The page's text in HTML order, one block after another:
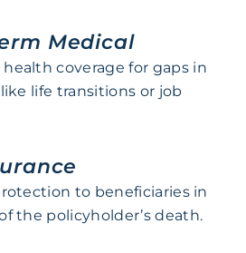
Medical
health coverage for gaps in
life transitions or job
to beneficiaries in
the policyholder’s death.